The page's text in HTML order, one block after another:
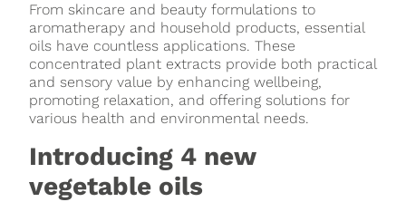
From skincare and beauty formulations to
aromatherapy and household products, essential
oils have countless applications. These
concentrated plant extracts provide both practical
and sensory value by enhancing wellbeing,
promoting relaxation, and offering solutions for
various health and environmental needs.
Introducing 4 new
vegetable oils